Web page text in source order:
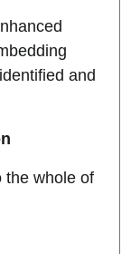
and
the whole of